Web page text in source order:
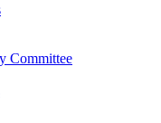
Committee